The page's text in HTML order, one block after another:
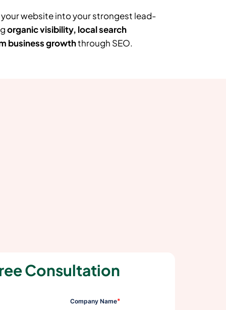
website into your strongest lead-
organic visibility, local search
business growththrough SEO.
Consultation
Company Name*